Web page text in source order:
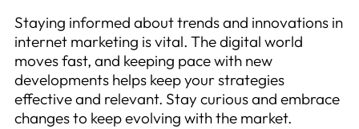
Staying informed about trends and innovations in
internet marketing is vital. The digital world
moves fast, and keeping pace with new
developments helps keep your strategies
effective and relevant. Stay curious and embrace
changes to keep evolving with the market.